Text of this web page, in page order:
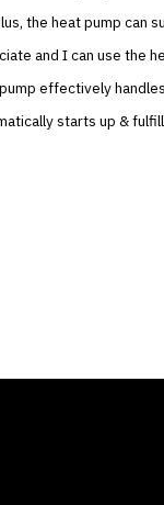
the heat pump can
and I can use the
effectively
starts up &